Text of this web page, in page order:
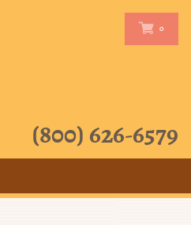
(800) 626-6579
0
0